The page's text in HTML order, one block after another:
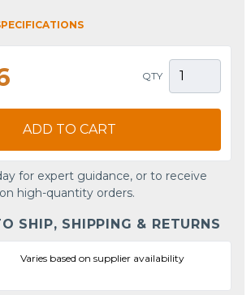
QTY
ADD TO CART
for expert guidance, or to receive
high-quantity orders.
SHIP, SHIPPING & RETURNS
Varies based on supplier availability